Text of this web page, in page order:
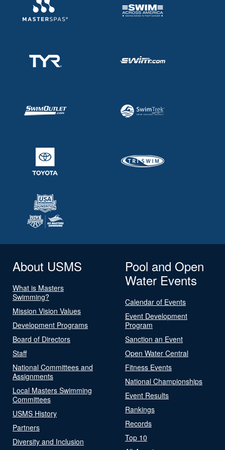
About USMS
What is Masters
Swimming?
Mission Vision Values
Development Programs
Board of Directors
Staff
National Committees and
Assignments
Local Masters Swimming
Committees
USMS History
Partners
Diversity and Inclusion
Pool and Open
Water Events
Calendar of Events
Event Development
Program
Sanction an Event
Open Water Central
Fitness Events
National Championships
Event Results
Rankings
Records
Top 10